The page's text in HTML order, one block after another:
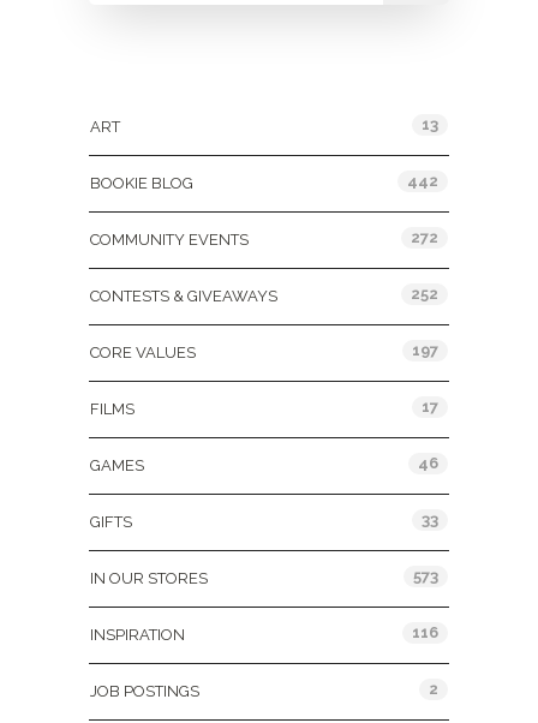
ART 13
BOOKIE BLOG 442
COMMUNITY EVENTS 272
CONTESTS & GIVEAWAYS 252
CORE VALUES 197
FILMS 17
GAMES 46
GIFTS 33
IN OUR STORES 573
INSPIRATION 116
JOB POSTINGS 2